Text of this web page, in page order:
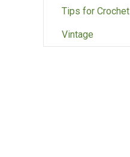
Tips for Crochet
Vintage